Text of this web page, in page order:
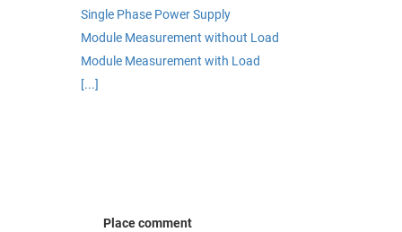
Single Phase Power Supply
Module Measurement without Load
Module Measurement with Load
[...]
Place comment